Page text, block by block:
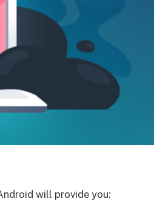
will provide you: